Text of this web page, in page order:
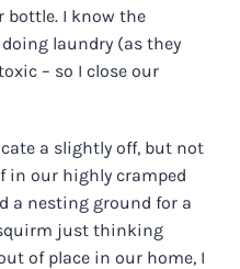
bottle. I know the
laundry (as they
– so I close our
a slightly off, but not
in our highly cramped
a nesting ground for a
just thinking
of place in our home, I